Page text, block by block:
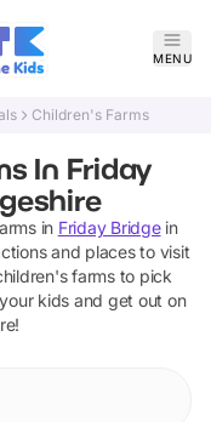
MENU
Children's Farms
In Friday
in Friday Bridgein
and places to visit
farmsto pick
kids and get out on